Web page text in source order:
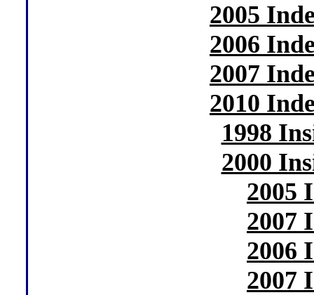
2005
2006
2007
2010
1998
2000
2005
2007
2006
2007